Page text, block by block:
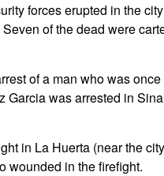
forces erupted in the
of the dead were
of a man who was
was arrested in
in La Huerta (near the
wounded in the firefight.